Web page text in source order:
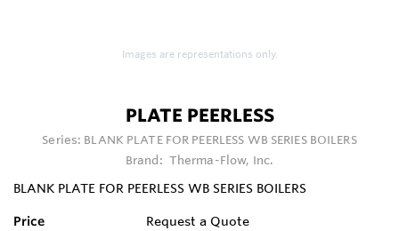
Images are representations only.
PLATE PEERLESS
Series: BLANK PLATE FOR PEERLESS WB SERIES BOILERS
Brand: Therma-Flow, Inc.
BLANK PLATE FOR PEERLESS WB SERIES BOILERS
Price Request a Quote